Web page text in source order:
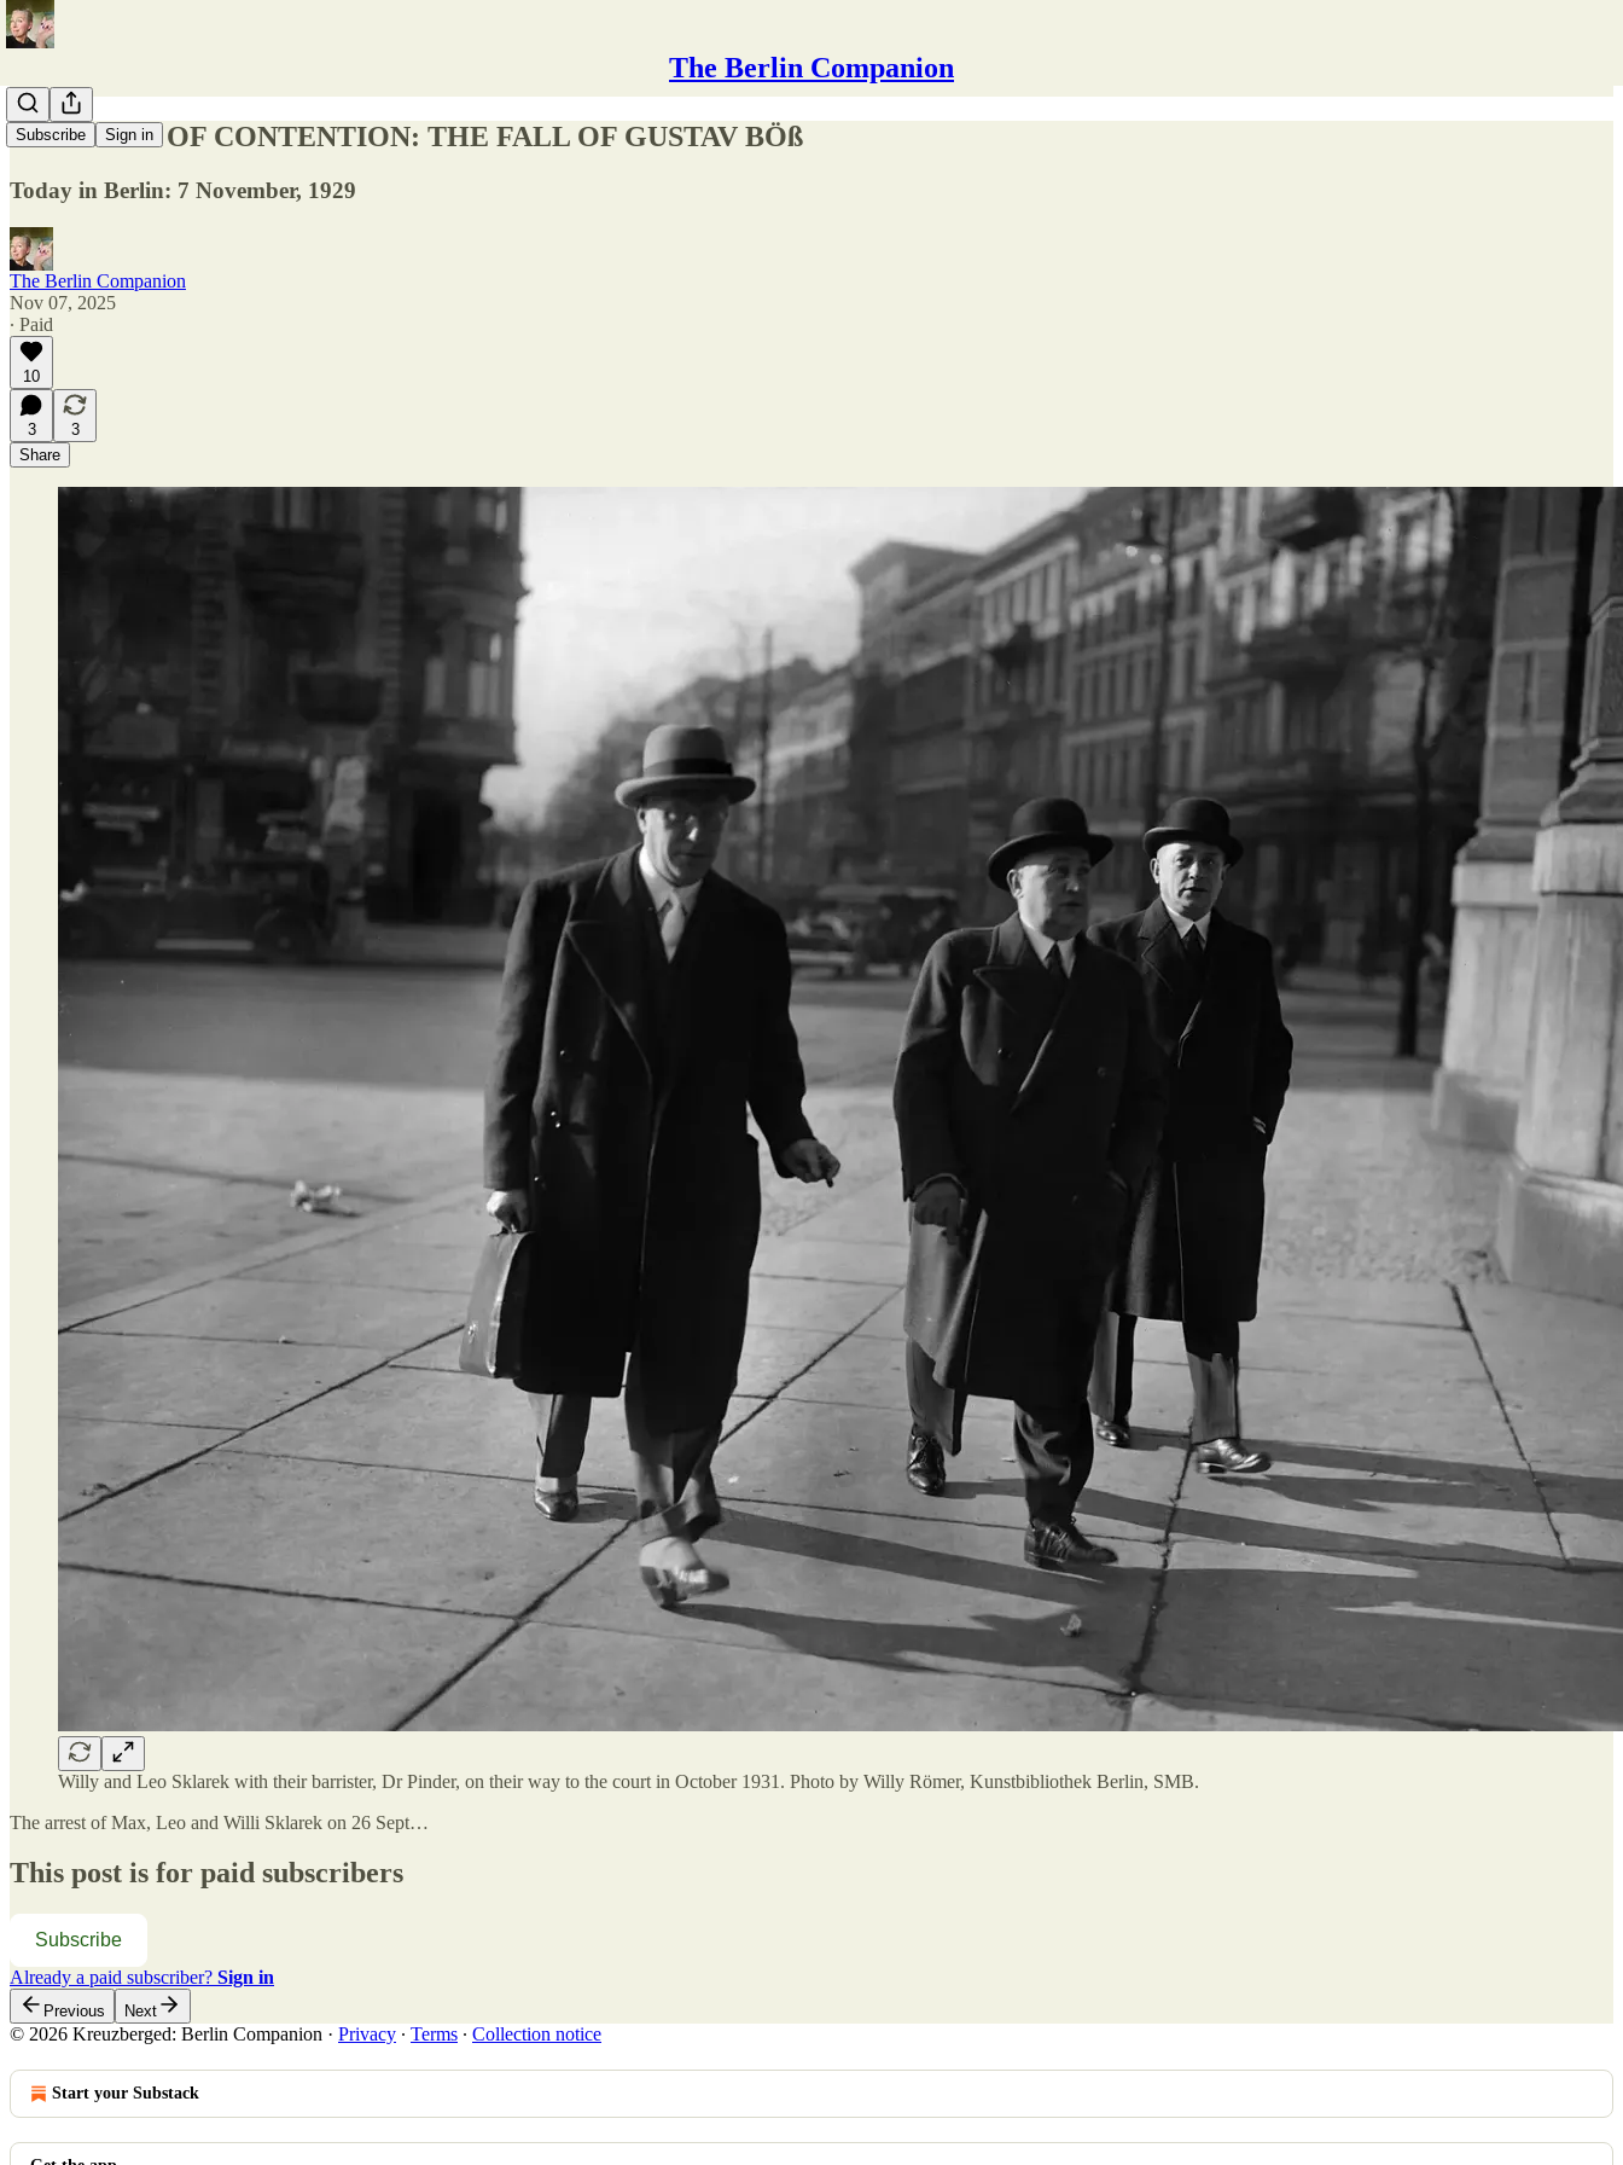
The Berlin Companion
Subscribe Sign in
FUR-COAT OF CONTENTION: THE FALL OF GUSTAV BÖß
Today in Berlin: 7 November, 1929
The Berlin Companion
Nov 07, 2025
∙ Paid
10
3
3
Share
Willy and Leo Sklarek with their barrister, Dr Pinder, on their way to the court in October 1931. Photo by Willy Römer, Kunstbibliothek Berlin, SMB.
The arrest of Max, Leo and Willi Sklarek on 26 Sept…
This post is for paid subscribers
Subscribe
Already a paid subscriber? Sign in
Previous Next
© 2026 Kreuzberged: Berlin Companion · Privacy ∙ Terms ∙ Collection notice
Start your Substack